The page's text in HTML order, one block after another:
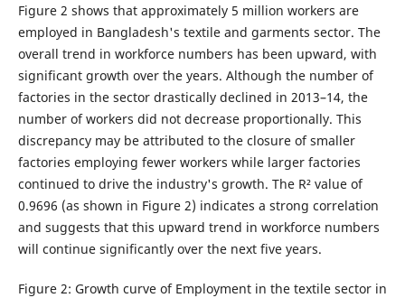
Figure 2 shows that approximately 5 million workers are
employed in Bangladesh's textile and garments sector. The
overall trend in workforce numbers has been upward, with
significant growth over the years. Although the number of
factories in the sector drastically declined in 2013–14, the
number of workers did not decrease proportionally. This
discrepancy may be attributed to the closure of smaller
factories employing fewer workers while larger factories
continued to drive the industry's growth. The R² value of
0.9696 (as shown in Figure 2) indicates a strong correlation
and suggests that this upward trend in workforce numbers
will continue significantly over the next five years.
Figure 2: Growth curve of Employment in the textile sector in